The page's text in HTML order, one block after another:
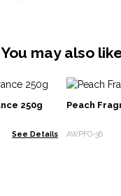
You may also
250g
See Details
Peach
AWPFO-36